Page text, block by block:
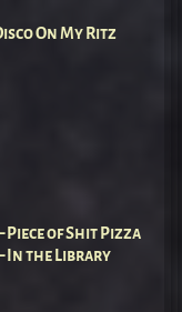
On My Ritz
Piece of Shit Pizza
– In the Library